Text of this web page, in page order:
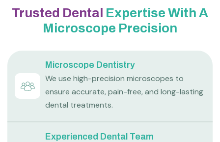
Trusted Dental Expertise With A
Microscope Precision
Microscope Dentistry
We use high-precision microscopes to
ensure accurate, pain-free, and long-lasting
dental treatments.
Experienced Dental Team